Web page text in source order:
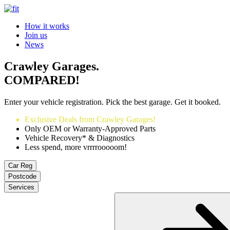
How it works
Join us
News
Crawley Garages.
COMPARED!
Enter your vehicle registration. Pick the best garage. Get it booked.
Exclusive Deals from Crawley Garages!
Only OEM or Warranty-Approved Parts
Vehicle Recovery* & Diagnostics
Less spend, more vrrrrooooom!
Car Reg
Postcode
Services